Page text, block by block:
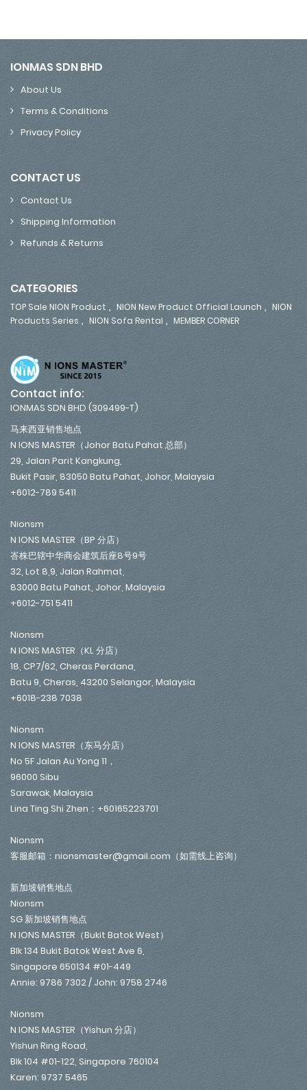
IONMAS SDN BHD
About Us
Terms & Conditions
Privacy Policy
CONTACT US
Contact Us
Shipping Information
Refunds & Returns
CATEGORIES
TOP Sale NION Product , NION New Product Official Launch , NION
Products Series , NION Sofa Rental , MEMBER CORNER
Contact info:
IONMAS SDN BHD (309499-T)
马来西亚销售地点
N IONS MASTER（Johor Batu Pahat 总部）
29, Jalan Parit Kangkung,
Bukit Pasir, 83050 Batu Pahat, Johor, Malaysia
+6012-789 5411
Nionsm
N IONS MASTER（BP 分店）
峇株巴辖中华商会建筑后座8号9号
32, Lot 8,9, Jalan Rahmat,
83000 Batu Pahat, Johor, Malaysia
+6012-751 5411
Nionsm
N IONS MASTER（KL 分店）
18, CP7/62, Cheras Perdana,
Batu 9, Cheras, 43200 Selangor, Malaysia
+6018-238 7038
Nionsm
N IONS MASTER（东马分店）
No 5F Jalan Au Yong 11，
96000 Sibu
Sarawak, Malaysia
Lina Ting Shi Zhen：+60165223701
Nionsm
客服邮箱：nionsmaster@gmail.com（如需线上咨询）
新加坡销售地点
Nionsm
SG 新加坡销售地点
N IONS MASTER（Bukit Batok West）
Blk 134 Bukit Batok West Ave 6,
Singapore 650134 #01-449
Annie: 9786 7302 / John: 9758 2746
Nionsm
N IONS MASTER（Yishun 分店）
Yishun Ring Road,
Blk 104 #01-122, Singapore 760104
Karen: 9737 5465